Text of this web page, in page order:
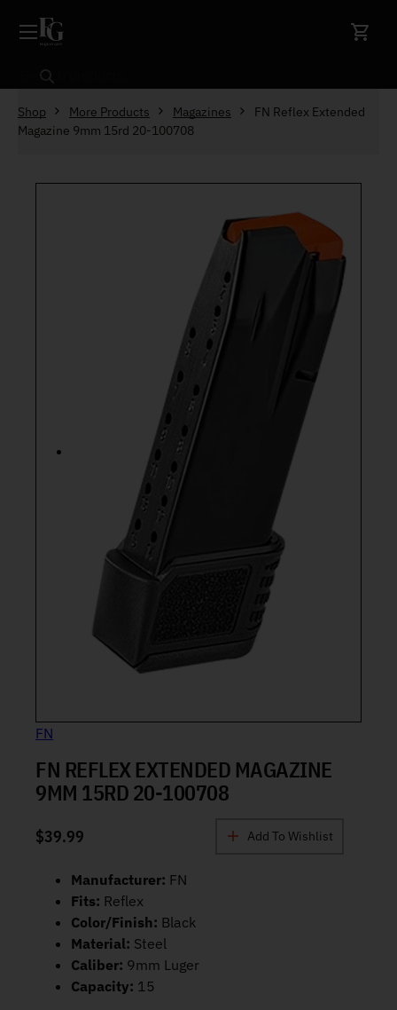
Search
Shop More Products Magazines
FN Reflex Extended
Magazine 9mm 15rd 20-100708
FN
FN REFLEX EXTENDED MAGAZINE
9MM 15RD 20-100708
$39.99 Add To Wishlist
Manufacturer: FN
Fits: Reflex
Color/Finish: Black
Material: Steel
Caliber: 9mm Luger
Capacity: 15